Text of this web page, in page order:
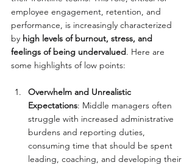
employee engagement, retention, and
performance, is increasingly characterized
by high levels of burnout, stress, and
feelings of being undervalued. Here are
some highlights of low points:
Overwhelm and Unrealistic
Expectations: Middle managers often
struggle with increased administrative
burdens and reporting duties,
consuming time that should be spent
leading, coaching, and developing their